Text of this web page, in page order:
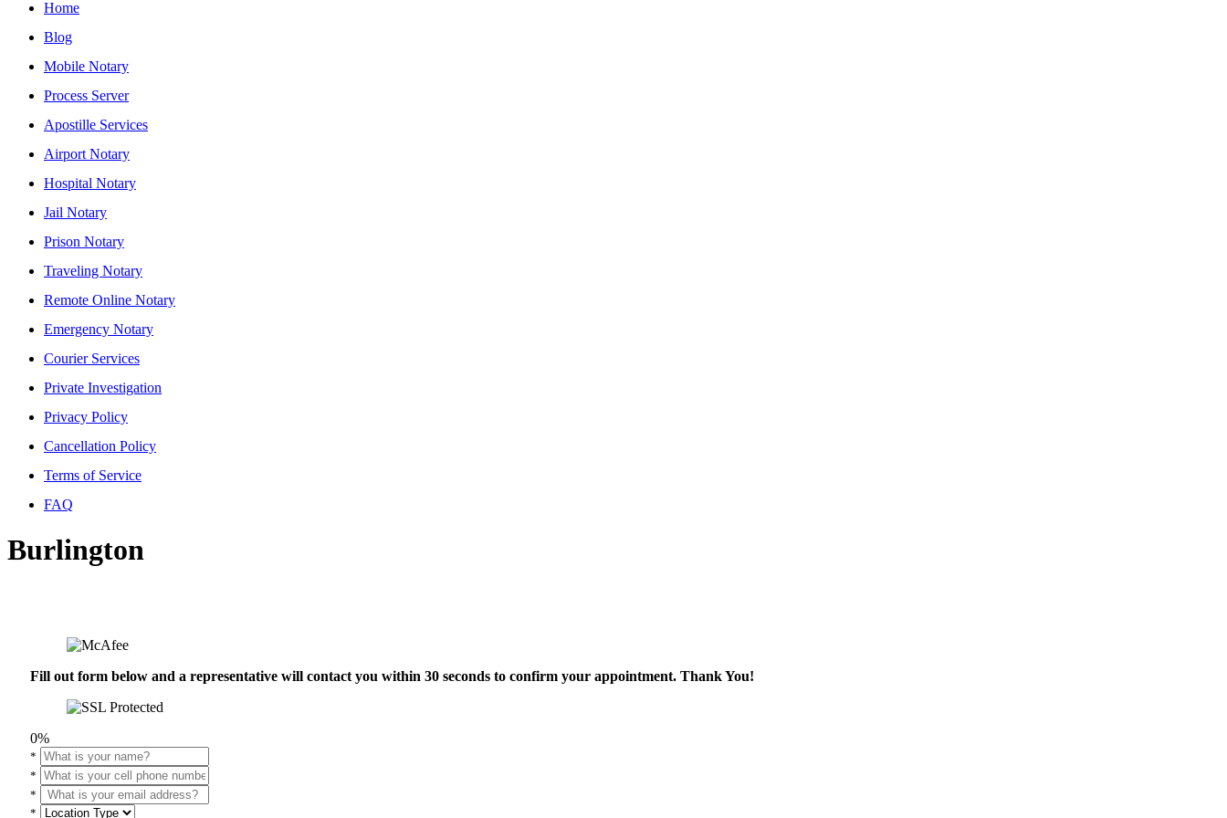
Home
Blog
Mobile Notary
Process Server
Apostille Services
Airport Notary
Hospital Notary
Jail Notary
Prison Notary
Traveling Notary
Remote Online Notary
Emergency Notary
Courier Services
Private Investigation
Privacy Policy
Cancellation Policy
Terms of Service
FAQ
Burlington
Fill out form below and a representative will contact you within 30 seconds to confirm your appointment. Thank You!
0%
*
*
*
*